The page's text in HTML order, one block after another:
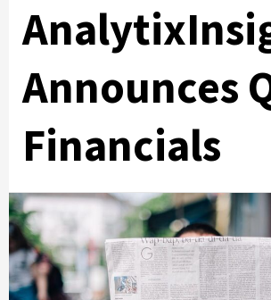
Announces
Financials